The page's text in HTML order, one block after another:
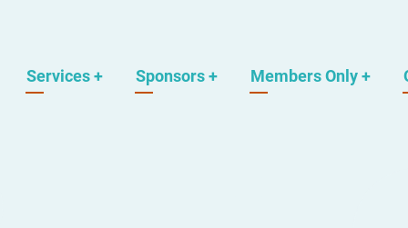
Services+ Sponsors+ Members Only+